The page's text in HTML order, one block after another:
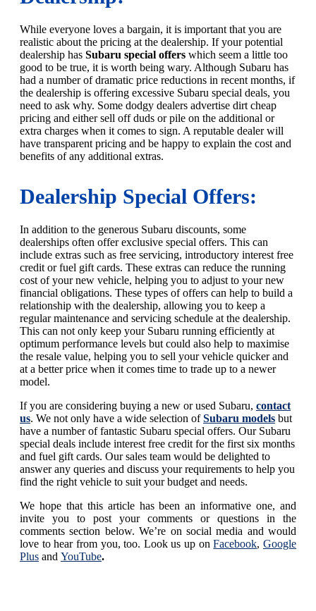
While everyone loves a bargain, it is important that you are
realistic about the pricing at the dealership. If your potential
dealership has Subaru special offers which seem a little too
good to be true, it is worth being wary. Although Subaru has
had a number of dramatic price reductions in recent months, if
the dealership is offering excessive Subaru special deals, you
need to ask why. Some dodgy dealers advertise dirt cheap
pricing and either sell off duds or pile on the additional or
extra charges when it comes to sign. A reputable dealer will
have transparent pricing and be happy to explain the cost and
benefits of any additional extras.
Dealership Special Offers:
In addition to the generous Subaru discounts, some
dealerships often offer exclusive special offers. This can
include extras such as free servicing, introductory interest free
credit or fuel gift cards. These extras can reduce the running
cost of your new vehicle, helping you to adjust to your new
financial obligations. These types of offers can help to build a
relationship with the dealership, allowing you to keep a
regular maintenance and servicing schedule at the dealership.
This can not only keep your Subaru running efficiently at
optimum performance levels but could also help to maximise
the resale value, helping you to sell your vehicle quicker and
at a better price when it comes time to trade up to a newer
model.
If you are considering buying a new or used Subaru, contact
us. We not only have a wide selection ofSubaru models but
have a number of fantastic Subaru special offers. Our Subaru
special deals include interest free credit for the first six months
and fuel gift cards. Our sales team would be delighted to
answer any queries and discuss your requirements to help you
find the right vehicle to suit your budget and needs.
We hope that this article has been an informative one, and
invite you to post your comments or questions in the
comments section below. We’re on social media and would
love to hear from you, too. Look us up onFacebook,Google
Plus and YouTube.